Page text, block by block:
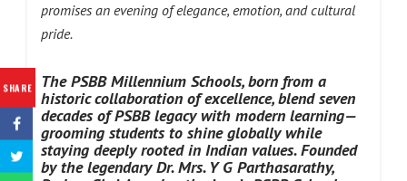
SHARE
promises an evening of elegance, emotion, and cultural
pride.
The PSBB Millennium Schools, born from a
historic collaboration of excellence, blend seven
decades of PSBB legacy with modern learning—
grooming students to shine globally while
staying deeply rooted in Indian values. Founded
by the legendary Dr. Mrs. Y G Parthasarathy,